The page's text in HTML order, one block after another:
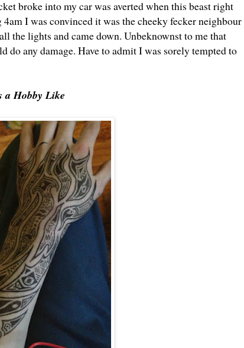
broke into my car was averted when this beast right
I was convinced it was the cheeky fecker neighbour
the lights and came down. Unbeknownst to me that
do any damage. Have to admit I was sorely tempted to
a Hobby Like